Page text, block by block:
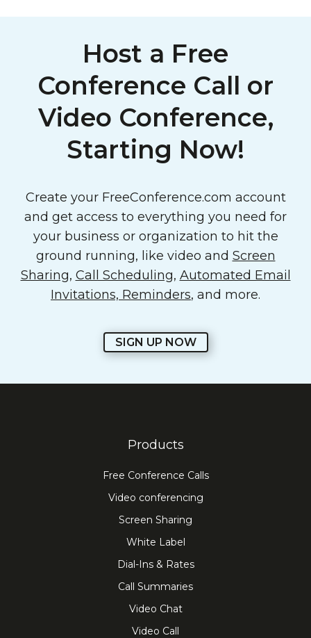
Host a Free
Conference Call or
Video Conference,
Starting Now!
Create your FreeConference.com account
and get access to everything you need for
your business or organization to hit the
ground running, like video and Screen
Sharing, Call Scheduling, Automated Email
Invitations, Reminders, and more.
SIGN UP NOW
Products
Free Conference Calls
Video conferencing
Screen Sharing
White Label
Dial-Ins & Rates
Call Summaries
Video Chat
Video Call